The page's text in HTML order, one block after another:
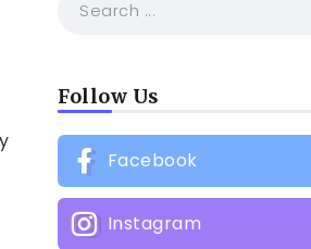
Follow Us
Facebook
Instagram